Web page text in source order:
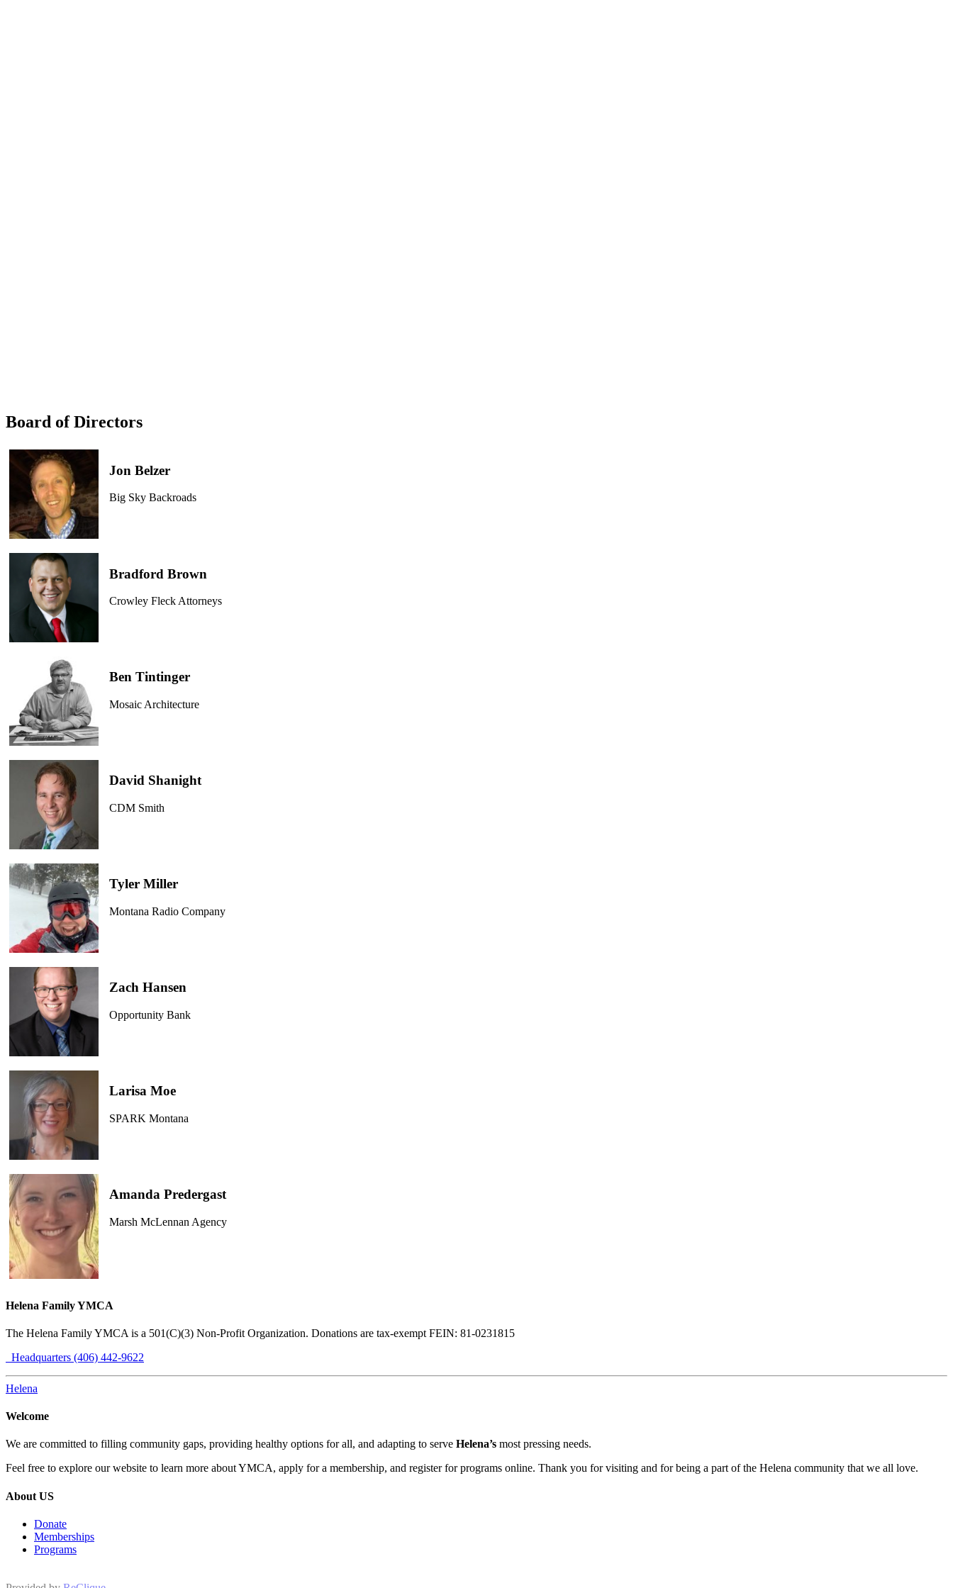
Board of Directors
Jon Belzer
Big Sky Backroads
Bradford Brown
Crowley Fleck Attorneys
Ben Tintinger
Mosaic Architecture
David Shanight
CDM Smith
Tyler Miller
Montana Radio Company
Zach Hansen
Opportunity Bank
Larisa Moe
SPARK Montana
Amanda Predergast
Marsh McLennan Agency
Helena Family YMCA
The Helena Family YMCA is a 501(C)(3) Non-Profit Organization. Donations are tax-exempt FEIN: 81-0231815
Headquarters (406) 442-9622
Helena
Welcome
We are committed to filling community gaps, providing healthy options for all, and adapting to serve Helena’s most pressing needs.
Feel free to explore our website to learn more about YMCA, apply for a membership, and register for programs online. Thank you for visiting and for being a part of the Helena community that we all love.
About US
Donate
Memberships
Programs